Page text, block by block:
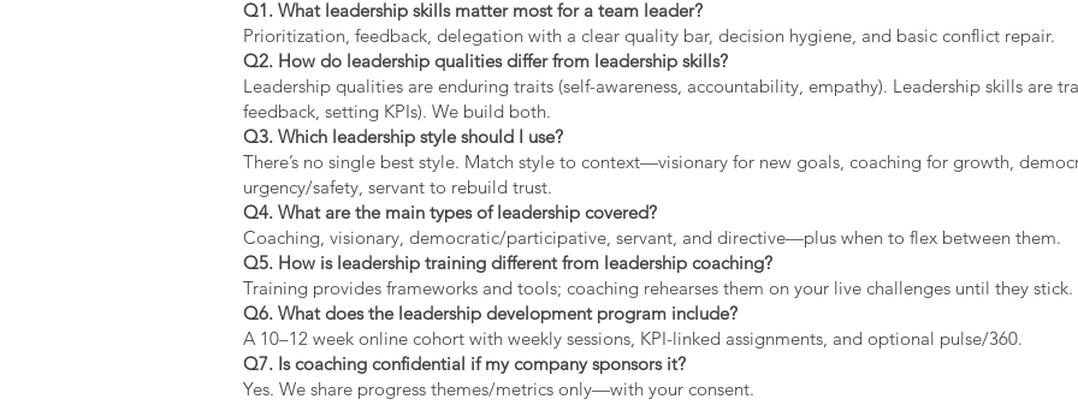
Q1. What leadership skills matter most for a team leader?
Prioritization, feedback, delegation with a clear quality bar, decision hygiene, and basic conflict repair.
Q2. How do leadership qualities differ from leadership skills?
Leadership qualities are enduring traits (self-awareness, accountability, empathy). Leadership skills are
feedback, setting KPIs). We build both.
Q3. Which leadership style should I use?
There’s no single best style. Match style to context—visionary for new goals, coaching for growth,
urgency/safety, servant to rebuild trust.
Q4. What are the main types of leadership covered?
Coaching, visionary, democratic/participative, servant, and directive—plus when to flex between them.
Q5. How is leadership training different from leadership coaching?
Training provides frameworks and tools; coaching rehearses them on your live challenges until they stick.
Q6. What does the leadership development program include?
A 10–12 week online cohort with weekly sessions, KPI-linked assignments, and optional pulse/360.
Q7. Is coaching confidential if my company sponsors it?
Yes. We share progress themes/metrics only—with your consent.